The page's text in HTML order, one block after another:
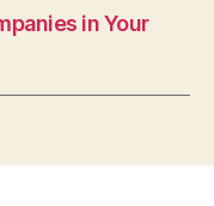
in Your